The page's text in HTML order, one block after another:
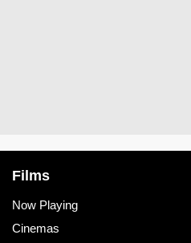
Films
Now Playing
Cinemas